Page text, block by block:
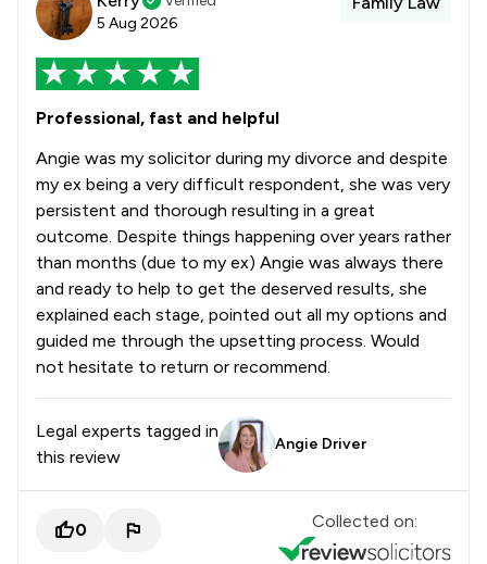
5 Aug 2026
Professional, fast and helpful
Angie was my solicitor during my divorce and despite
my ex being a very difficult respondent, she was very
persistent and thorough resulting in a great
outcome. Despite things happening over years rather
than months (due to my ex) Angie was always there
and ready to help to get the deserved results, she
explained each stage, pointed out all my options and
guided me through the upsetting process. Would
not hesitate to return or recommend.
Legal experts tagged in
this review
Angie Driver
0 Collected on: